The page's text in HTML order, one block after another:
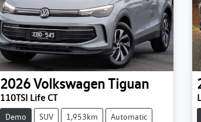
2026VolkswagenTiguan
110TSI Life CT
Demo SUV 1,953km Automatic